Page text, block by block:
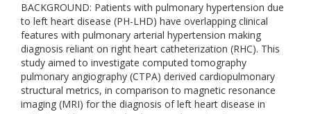
BACKGROUND: Patients with pulmonary hypertension due
to left heart disease (PH-LHD) have overlapping clinical
features with pulmonary arterial hypertension making
diagnosis reliant on right heart catheterization (RHC). This
study aimed to investigate computed tomography
pulmonary angiography (CTPA) derived cardiopulmonary
structural metrics, in comparison to magnetic resonance
imaging (MRI) for the diagnosis of left heart disease in